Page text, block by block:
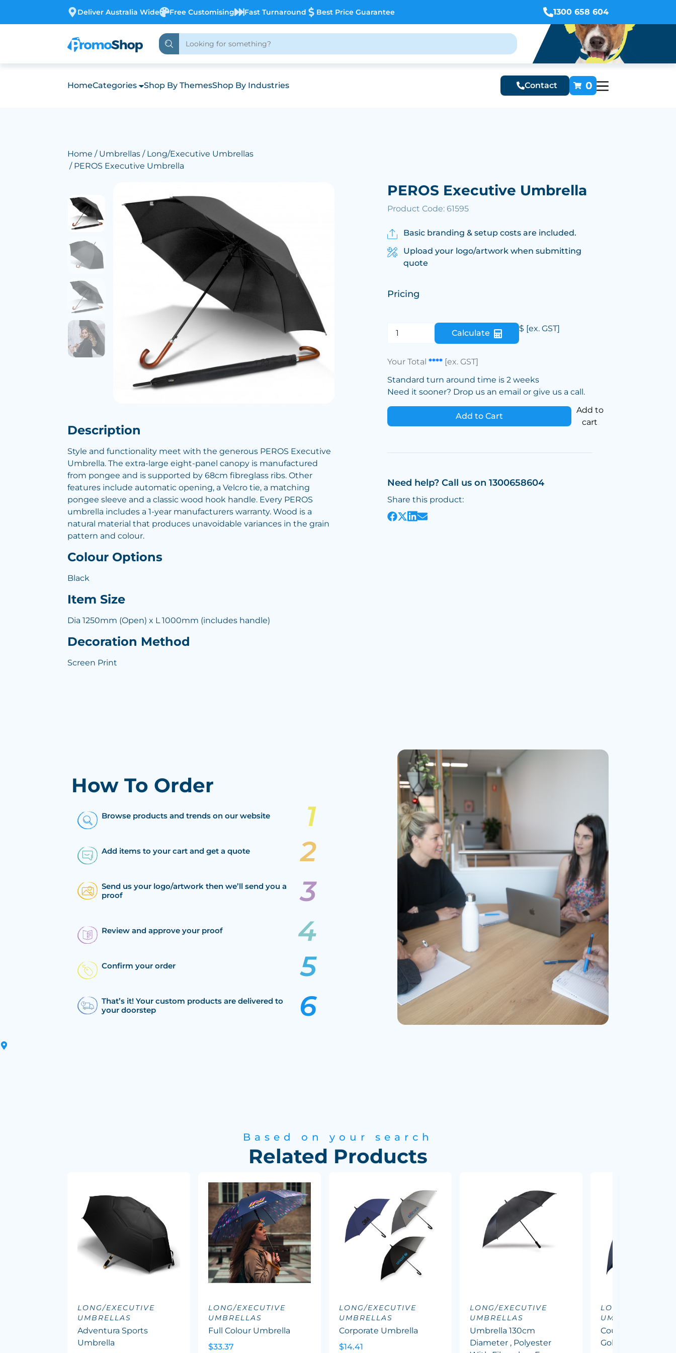
Deliver Australia Wide Free Customising Fast Turnaround Best Price Guarantee 1300 658 604
HomeCategories Shop By ThemesShop By Industries Contact 0
Home / Umbrellas / Long/Executive Umbrellas
/ PEROS Executive Umbrella
Description
Style and functionality meet with the generous PEROS Executive
Umbrella. The extra-large eight-panel canopy is manufactured
from pongee and is supported by 68cm fibreglass ribs. Other
features include automatic opening, a Velcro tie, a matching
pongee sleeve and a classic wood hook handle. Every PEROS
umbrella includes a 1-year manufacturers warranty. Wood is a
natural material that produces unavoidable variances in the grain
pattern and colour.
Colour Options
Black
Item Size
Dia 1250mm (Open) x L 1000mm (includes handle)
Decoration Method
Screen Print
PEROS Executive Umbrella
Product Code: 61595
Basic branding & setup costs are included.
Upload your logo/artwork when submitting
quote
Pricing
Calculate $ [ex. GST]
Your Total**** [ex. GST]
Standard turn around time is 2 weeks
Need it sooner? Drop us an email or give us a call.
Add to Cart
Add to
cart
Need help? Call us on 1300658604
Share this product:
How To Order
Browse products and trends on our website
Add items to your cart and get a quote
Send us your logo/artwork then we’ll send you a
proof
Review and approve your proof
Confirm your order
That’s it! Your custom products are delivered to
your doorstep
Based on your search
Related Products
LONG/EXECUTIVE
UMBRELLAS
Adventura Sports
Umbrella
LONG/EXECUTIVE
UMBRELLAS
Full Colour Umbrella
$33.37
LONG/EXECUTIVE
UMBRELLAS
Corporate Umbrella
$14.41
LONG/EXECUTIVE
UMBRELLAS
Umbrella 130cm
Diameter , Polyester
LONG/
UMBRELLAS
Course 62inch
Golf Umbrella